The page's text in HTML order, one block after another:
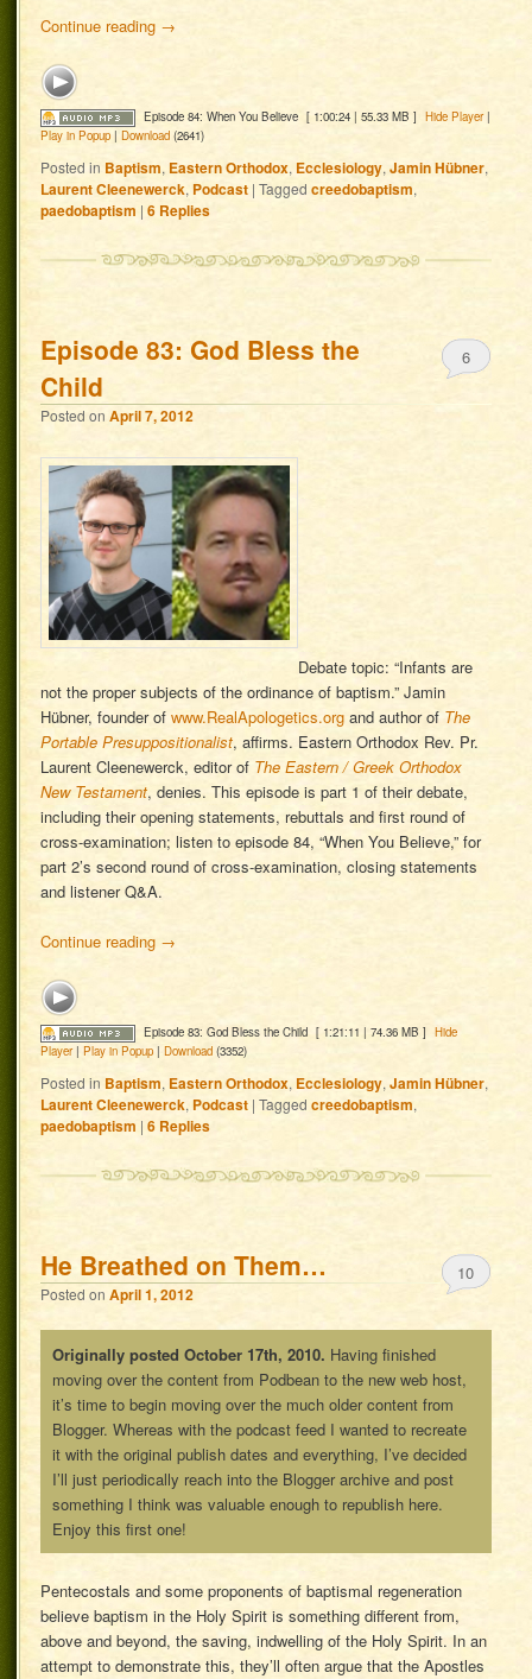
Continue reading →
Episode 84: When You Believe [ 1:00:24 | 55.33 MB ] Hide Player|
Play in Popup |Download (2641)
Posted in Baptism, Eastern Orthodox, Ecclesiology,Jamin Hübner,
Laurent Cleenewerck,Podcast |Tagged creedobaptism,
paedobaptism |6 Replies
Episode 83: God Bless the
Child
Posted onApril 7, 2012
6
Debate topic: “Infants are
not the proper subjects of the ordinance of baptism.” Jamin
Hübner, founder ofwww.RealApologetics.org and author of The
Portable Presuppositionalist, affirms. Eastern Orthodox Rev. Pr.
Laurent Cleenewerck, editor of The Eastern / Greek Orthodox
New Testament, denies. This episode is part 1 of their debate,
including their opening statements, rebuttals and first round of
cross-examination; listen to episode 84, “When You Believe,” for
part 2’s second round of cross-examination, closing statements
and listener Q&A.
Continue reading →
Episode 83: God Bless the Child [ 1:21:11 | 74.36 MB ] Hide
Player|Play in Popup |Download (3352)
Posted in Baptism, Eastern Orthodox, Ecclesiology,Jamin Hübner,
Laurent Cleenewerck,Podcast |Tagged creedobaptism,
paedobaptism |6 Replies
He Breathed on Them…
Posted onApril 1, 2012
10
Originally posted October 17th, 2010. Having finished
moving over the content from Podbean to the new web host,
it’s time to begin moving over the much older content from
Blogger. Whereas with the podcast feed I wanted to recreate
it with the original publish dates and everything, I’ve decided
I’ll just periodically reach into the Blogger archive and post
something I think was valuable enough to republish here.
Enjoy this first one!
Pentecostals and some proponents of baptismal regeneration
believe baptism in the Holy Spirit is something different from,
above and beyond, the saving, indwelling of the Holy Spirit. In an
attempt to demonstrate this, they’ll often argue that the Apostles